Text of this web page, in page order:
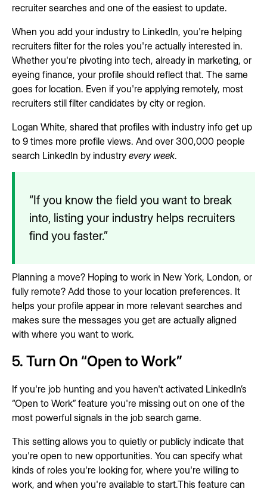
recruiter searches and one of the easiest to update.
When you add your industry to LinkedIn, you're helping
recruiters filter for the roles you're actually interested in.
Whether you're pivoting into tech, already in marketing, or
eyeing finance, your profile should reflect that. The same
goes for location. Even if you're applying remotely, most
recruiters still filter candidates by city or region.
Logan White, shared that profiles with industry info get up
to 9 times more profile views. And over 300,000 people
search LinkedIn by industry every week.
“If you know the field you want to break
into, listing your industry helps recruiters
find you faster.”
Planning a move? Hoping to work in New York, London, or
fully remote? Add those to your location preferences. It
helps your profile appear in more relevant searches and
makes sure the messages you get are actually aligned
with where you want to work.
5. Turn On “Open to Work”
If you're job hunting and you haven't activated LinkedIn’s
“Open to Work” feature you're missing out on one of the
most powerful signals in the job search game.
This setting allows you to quietly or publicly indicate that
you're open to new opportunities. You can specify what
kinds of roles you're looking for, where you're willing to
work, and when you're available to start.This feature can